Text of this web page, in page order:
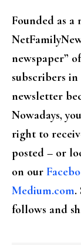
Founded as
newspaper”
subscribers
newsletter
Nowadays,
right to
posted – or
on our
Medium.com.
follows and